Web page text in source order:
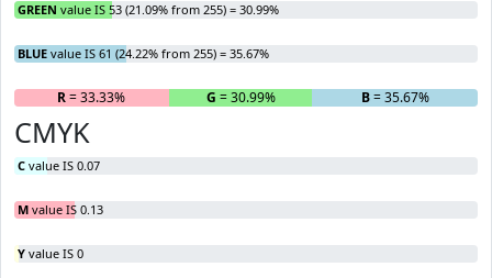
GREEN value IS 53 (21.09% from 255) = 30.99%
BLUE value IS 61 (24.22% from 255) = 35.67%
R= 33.33% G = 30.99% B= 35.67%
CMYK
C value IS 0.07
M value IS 0.13
Y value IS 0